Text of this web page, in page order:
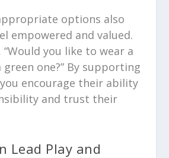
options also
empowered and valued.
“Would you like to wear a
one?” By supporting
encourage their ability
and trust their
Lead Play and